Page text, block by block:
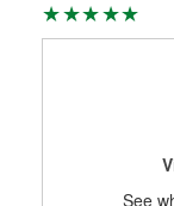
See